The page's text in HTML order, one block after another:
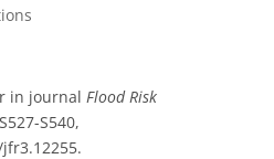
in journal Flood Risk
S540,